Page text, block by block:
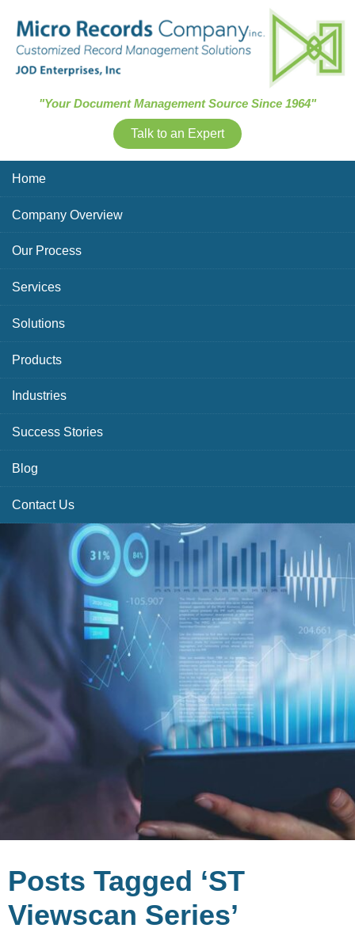
"Your Document Management Source Since 1964"
Talk to an Expert
Home
Company Overview
Our Process
Services
Solutions
Products
Industries
Success Stories
Blog
Contact Us
Posts Tagged ‘ST
Viewscan Series’